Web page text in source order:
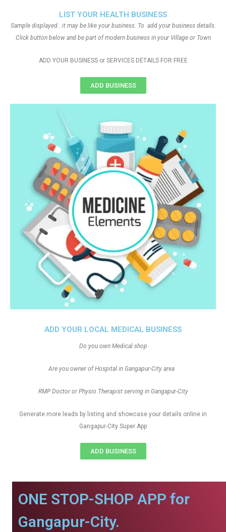
ADD YOUR LOCAL MEDICAL BUSINESS
Do you own Medical shop
Are you owner of Hospital in Gangapur-City area
RMP Doctor or Physio Therapist serving in Gangapur-City
Generate more leads by listing and showcase your details online in
Gangapur-City Super App
ADD BUSINESS
LIST YOUR HEALTH BUSINESS
Sample displayed.. it may be like your business. To add your business details.
Click button below and be part of modern business in your Village or Town
ADD YOUR BUSINESS or SERVICES DETAILS FOR FREE
ADD BUSINESS
ONE STOP-SHOP APP for
Gangapur-City.